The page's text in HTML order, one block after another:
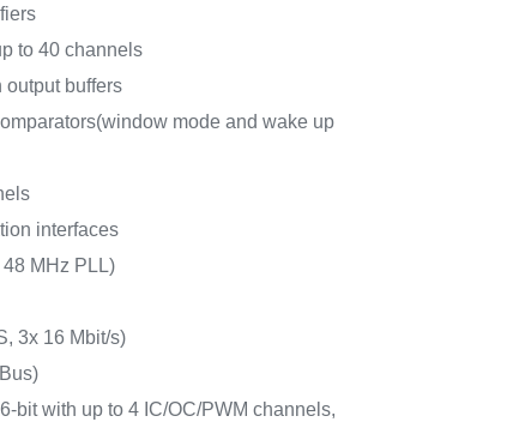
to 40 channels
output buffers
mode and wake up
interfaces
MHz PLL)
3x 16 Mbit/s)
bit with up to 4 IC/OC/PWM channels,